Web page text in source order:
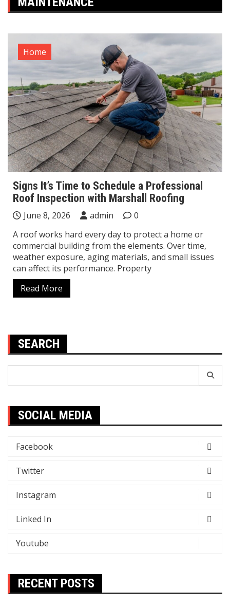
Home
Signs It’s Time to Schedule a Professional
Roof Inspection with Marshall Roofing
June 8, 2026 admin
0
A roof works hard every day to protect a home or
commercial building from the elements. Over time,
weather exposure, aging materials, and small issues
can affect its performance. Property
Read More
SEARCH
SOCIAL MEDIA
Facebook
Twitter
Instagram
Linked In
Youtube
RECENT POSTS